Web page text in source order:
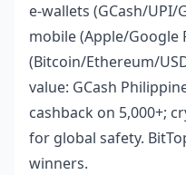
e-wallets (GCash/
mobile (Apple/Google
(Bitcoin/Ethereum/
value: GCash
cashback on 5,000+;
for global safety.
winners.